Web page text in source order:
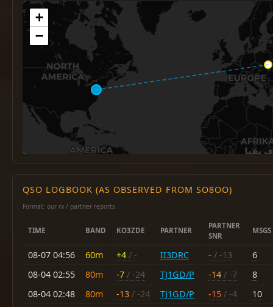
+
−
QSO LOGBOOK (AS OBSERVED FROM SO8OO)
Format: our rx / partner reports
TIME BAND KO3ZDE PARTNER
PARTNER
SNR
MSGS
08-07 04:56 60m +4 / - II3DRC - / -13
6
08-04 02:55
80m -7 / -24 TJ1GD/P -14 / -7
8
08-04 02:48
80m -13 / -24 TJ1GD/P -15 / -4
10